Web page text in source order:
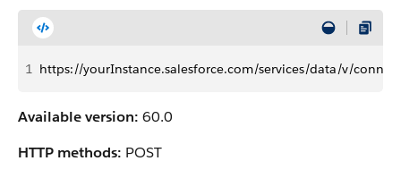
1 https://yourInstance.salesforce.com/services/data/v/
Available version: 60.0
HTTP methods: POST